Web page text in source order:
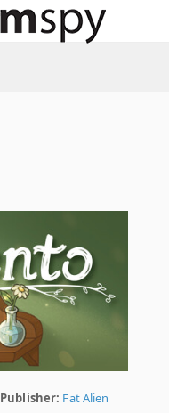
Publisher: Fat Alien